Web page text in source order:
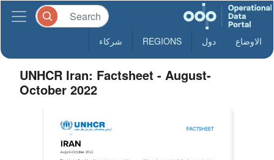
الاوضاع دول REGIONS شركاء
UNHCR Iran: Factsheet - August-
October 2022